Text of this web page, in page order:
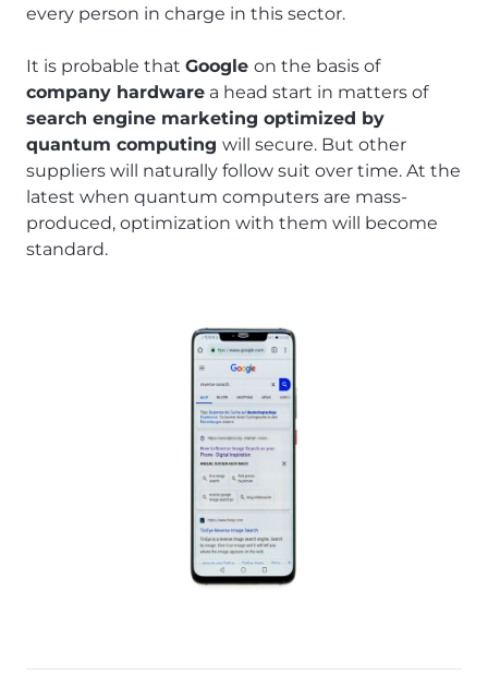
every person in charge in this sector.
It is probable that Google on the basis of
company hardware a head start in matters of
search engine marketing optimized by
quantum computing will secure. But other
suppliers will naturally follow suit over time. At the
latest when quantum computers are mass-
produced, optimization with them will become
standard.